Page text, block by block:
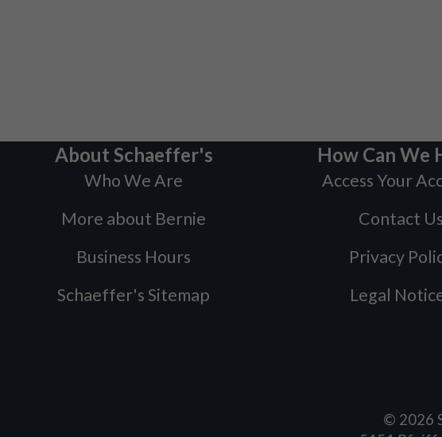
About Schaeffer's
Who We Are
More about Bernie
Business Hours
Schaeffer's Sitemap
How Can We
Access Your
Contact Us
Privacy
Legal
© 2026